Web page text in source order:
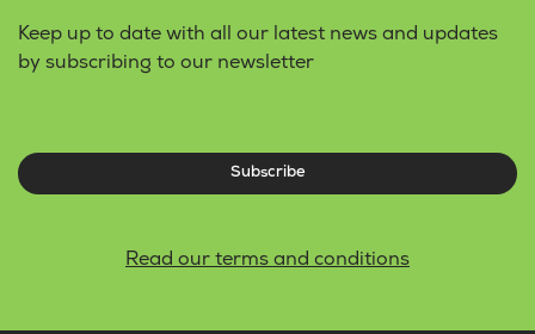
Keep up to date with all our latest news and updates
by subscribing to our newsletter
Subscribe
Read our terms and conditions